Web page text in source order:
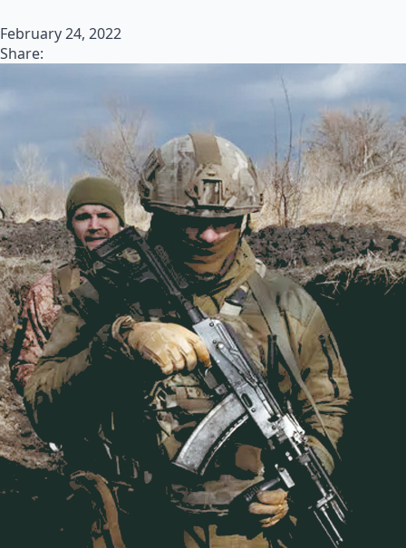
February 24, 2022
Share: